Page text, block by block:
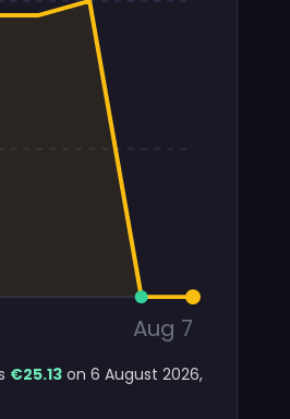
Aug 7
€25.13 on 6 August 2026,